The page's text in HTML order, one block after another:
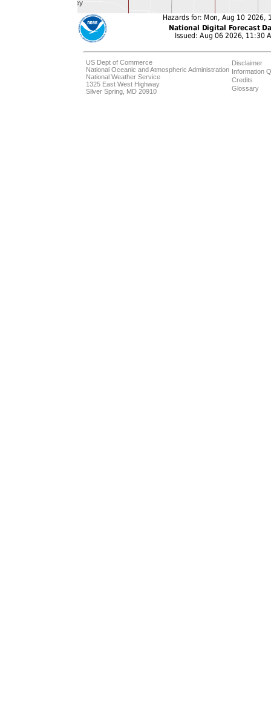
US Dept of Commerce
National Oceanic and Atmospheric Administration
National Weather Service
1325 East West Highway
Silver Spring, MD 20910
Disclaimer
Information
Credits
Glossary